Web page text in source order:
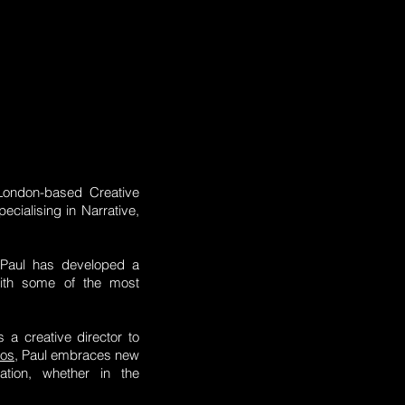
based Creative
in Narrative,
has developed a
some of the most
a creative director to
, Paul embraces new
whether in the